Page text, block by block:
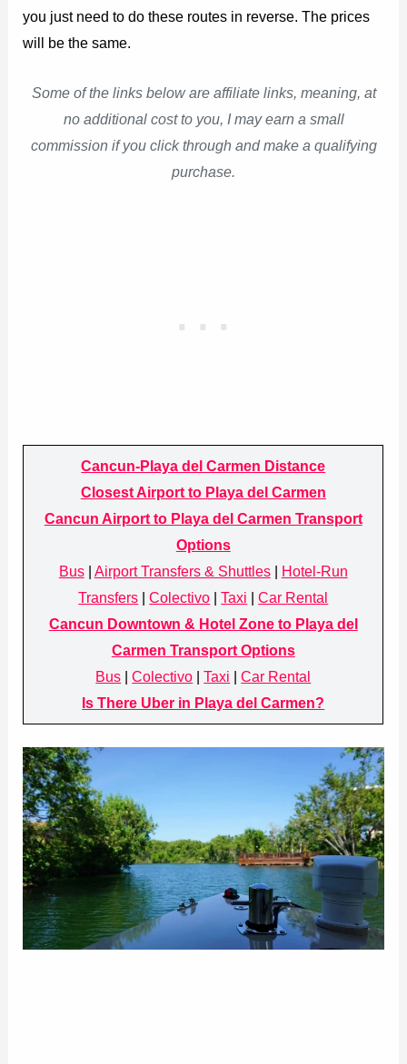
you just need to do these routes in reverse. The prices
will be the same.
Some of the links below are affiliate links, meaning, at
no additional cost to you, I may earn a small
commission if you click through and make a qualifying
purchase.
Cancun-Playa del Carmen Distance
Closest Airport to Playa del Carmen
Cancun Airport to Playa del Carmen Transport
Options
Bus| Airport Transfers & Shuttles| Hotel-Run
Transfers |Colectivo |Taxi |Car Rental
Cancun Downtown & Hotel Zone to Playa del
Carmen Transport Options
Bus |Colectivo |Taxi |Car Rental
Is There Uber in Playa del Carmen?